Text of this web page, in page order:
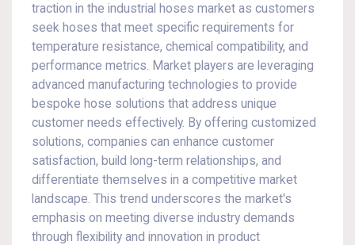
traction in the industrial hoses market as customers
seek hoses that meet specific requirements for
temperature resistance, chemical compatibility, and
performance metrics. Market players are leveraging
advanced manufacturing technologies to provide
bespoke hose solutions that address unique
customer needs effectively. By offering customized
solutions, companies can enhance customer
satisfaction, build long-term relationships, and
differentiate themselves in a competitive market
landscape. This trend underscores the market's
emphasis on meeting diverse industry demands
through flexibility and innovation in product